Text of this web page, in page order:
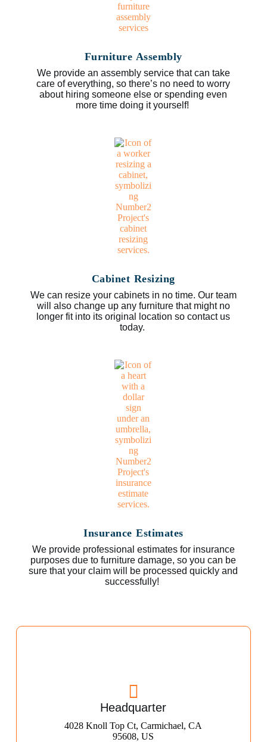
Furniture Assembly
We provide an assembly service that can take
care of everything, so there’s no need to worry
about hiring someone else or spending even
more time doing it yourself!
Cabinet Resizing
We can resize your cabinets in no time. Our team
will also change up any furniture that might no
longer fit into its original location so contact us
today.
Insurance Estimates
We provide professional estimates for insurance
purposes due to furniture damage, so you can be
sure that your claim will be processed quickly and
successfully!
Headquarter
4028 Knoll Top Ct, Carmichael, CA
95608, US